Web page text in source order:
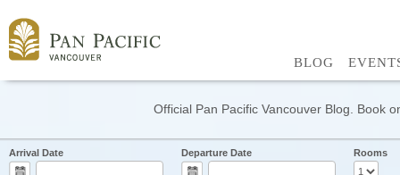
BLOG
Official Pan Pacific Vancouver Blog. Book
Arrival Date Departure Date Rooms